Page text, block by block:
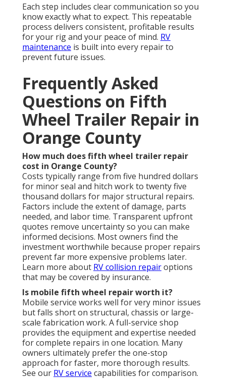
Each step includes clear communication so you
know exactly what to expect. This repeatable
process delivers consistent, profitable results
for your rig and your peace of mind. RV
maintenance is built into every repair to
prevent future issues.
Frequently Asked
Questions on Fifth
Wheel Trailer Repair in
Orange County
How much does fifth wheel trailer repair
cost in Orange County?
Costs typically range from five hundred dollars
for minor seal and hitch work to twenty five
thousand dollars for major structural repairs.
Factors include the extent of damage, parts
needed, and labor time. Transparent upfront
quotes remove uncertainty so you can make
informed decisions. Most owners find the
investment worthwhile because proper repairs
prevent far more expensive problems later.
Learn more about RV collision repairoptions
that may be covered by insurance.
Is mobile fifth wheel repair worth it?
Mobile service works well for very minor issues
but falls short on structural, chassis or large-
scale fabrication work. A full-service shop
provides the equipment and expertise needed
for complete repairs in one location. Many
owners ultimately prefer the one-stop
approach for faster, more thorough results.
See our RV service capabilities for comparison.